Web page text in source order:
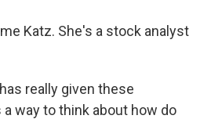
Katz. She's a stock analyst
really given these
way to think about how do